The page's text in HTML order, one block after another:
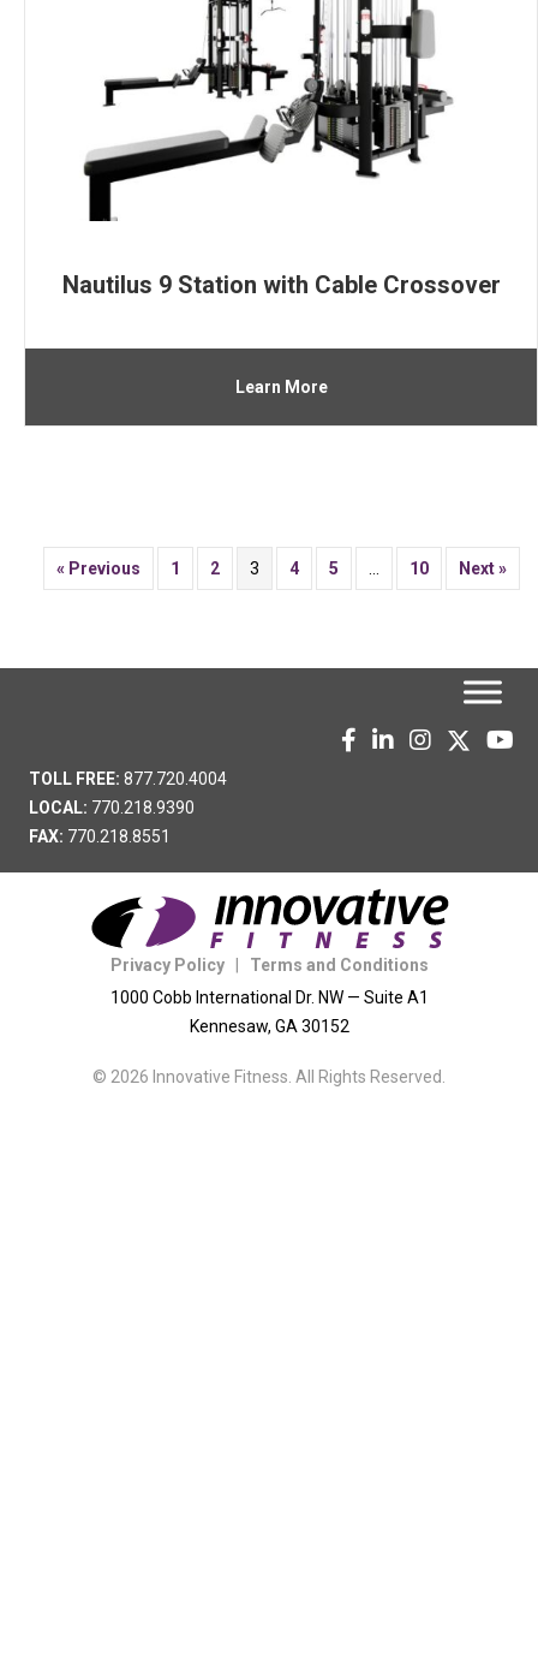
Nautilus 9 Station with Cable Crossover
Learn More
« Previous 1 2 3 4 5 10 Next »
TOLL FREE: 877.720.4004
LOCAL: 770.218.9390
FAX: 770.218.8551
Privacy Policy |
Terms and Conditions
1000 Cobb International Dr. NW — Suite A1
Kennesaw, GA 30152
© 2026 Innovative Fitness. All Rights Reserved.